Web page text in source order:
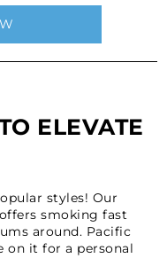
ELEVATE
styles! Our
smoking fast
around. Pacific
on it for a personal